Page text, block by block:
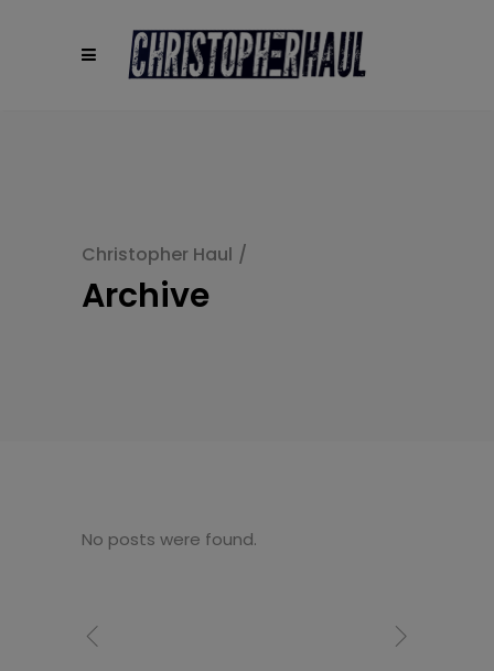
Christopher Haul /
Archive
No posts were found.